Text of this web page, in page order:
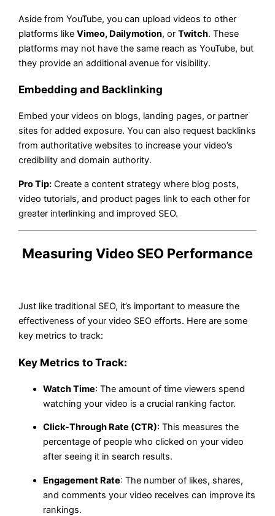
Aside from YouTube, you can upload videos to other
platforms likeVimeo, Dailymotion, orTwitch. These
platforms may not have the same reach as YouTube, but
they provide an additional avenue for visibility.
Embedding and Backlinking
Embed your videos on blogs, landing pages, or partner
sites for added exposure. You can also request backlinks
from authoritative websites to increase your video’s
credibility and domain authority.
Pro Tip: Create a content strategy where blog posts,
video tutorials, and product pages link to each other for
greater interlinking and improved SEO.
Measuring Video SEO Performance
Just like traditional SEO, it’s important to measure the
effectiveness of your video SEO efforts. Here are some
key metrics to track:
Key Metrics to Track:
Watch Time: The amount of time viewers spend
watching your video is a crucial ranking factor.
Click-Through Rate (CTR): This measures the
percentage of people who clicked on your video
after seeing it in search results.
Engagement Rate: The number of likes, shares,
and comments your video receives can improve its
rankings.